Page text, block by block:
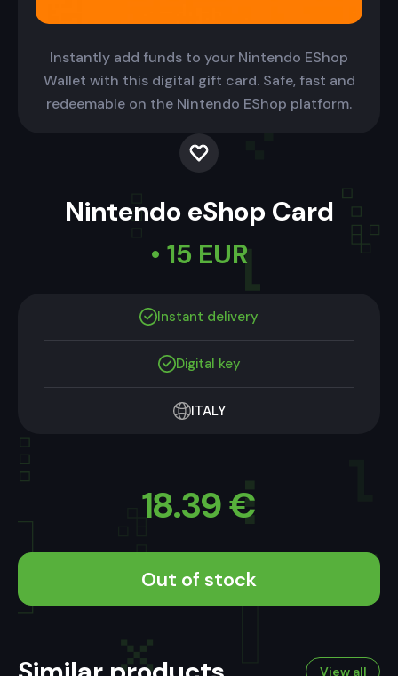
Instantly add funds to your Nintendo EShop
Wallet with this digital gift card. Safe, fast and
redeemable on the Nintendo EShop platform.
Nintendo eShop Card
• 15 EUR
Instant delivery
Digital key
ITALY
18.39€
Out of stock
View all